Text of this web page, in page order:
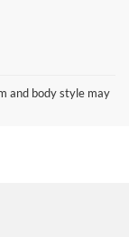
and body style may